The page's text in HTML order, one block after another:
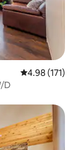
4.98 out of 5
4.98 (171)
D